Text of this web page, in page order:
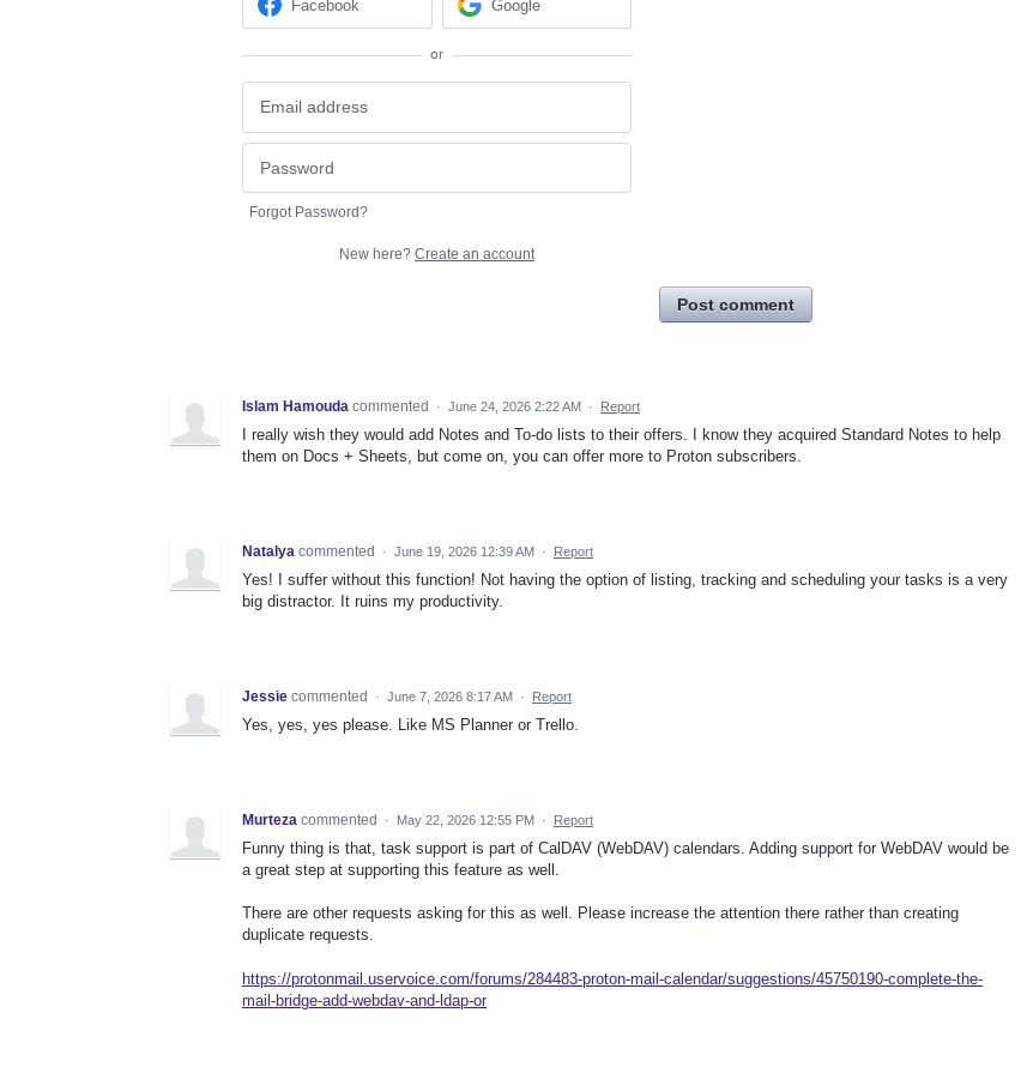
Facebook Google
or
Forgot Password?
New here? Create an account
Post comment
Islam Hamouda commented · June 24, 2026 2:22 AM · Report
I really wish they would add Notes and To-do lists to their offers. I know they acquired Standard Notes to help
them on Docs + Sheets, but come on, you can offer more to Proton subscribers.
Natalya commented · June 19, 2026 12:39 AM · Report
Yes! I suffer without this function! Not having the option of listing, tracking and scheduling your tasks is a very
big distractor. It ruins my productivity.
Jessie commented · June 7, 2026 8:17 AM · Report
Yes, yes, yes please. Like MS Planner or Trello.
Murteza commented · May 22, 2026 12:55 PM · Report
Funny thing is that, task support is part of CalDAV (WebDAV) calendars. Adding support for WebDAV would be
a great step at supporting this feature as well.
There are other requests asking for this as well. Please increase the attention there rather than creating
duplicate requests.
https://protonmail.uservoice.com/forums/284483-proton-mail-calendar/suggestions/45750190-complete-the-
mail-bridge-add-webdav-and-ldap-or